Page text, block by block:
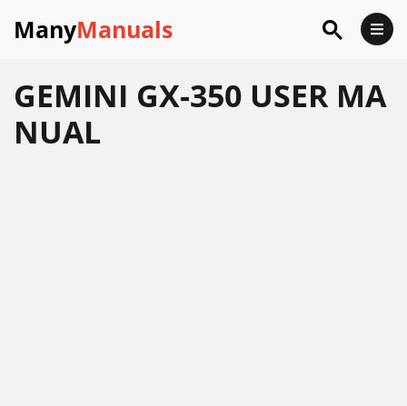
ManyManuals
GEMINI GX-350 USER MA
NUAL